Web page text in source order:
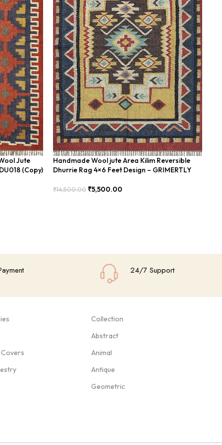
Jute
(Copy)
Handmade Wool jute Area Kilim Reversible
Dhurrie Rag 4×6 Feet Design – GRIMERTLY
₹14,500.00 ₹5,500.00
24/7 Support
Collection
Abstract
Animal
Antique
Geometric